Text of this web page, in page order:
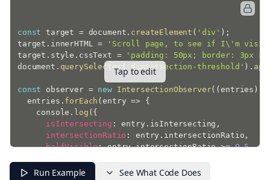
const target = document . createElement ( 'div' ) ;
target . innerHTML =
'Scroll page, to see if I\'m
target . style . cssText =
'padding: 50px; border: 3px
document . querySelector ( '#intersection-threshold' ) .
const observer = new IntersectionObserver( (entries )
  entries
. forEach (entry =>
{
    console
. log ( {
isIntersecting : entry . isIntersecting ,
intersectionRatio : entry . intersectionRatio ,
halfVisible: entry.intersectionRatio >= 0.5
}
);
Tap to edit
Run Example See What Code Does